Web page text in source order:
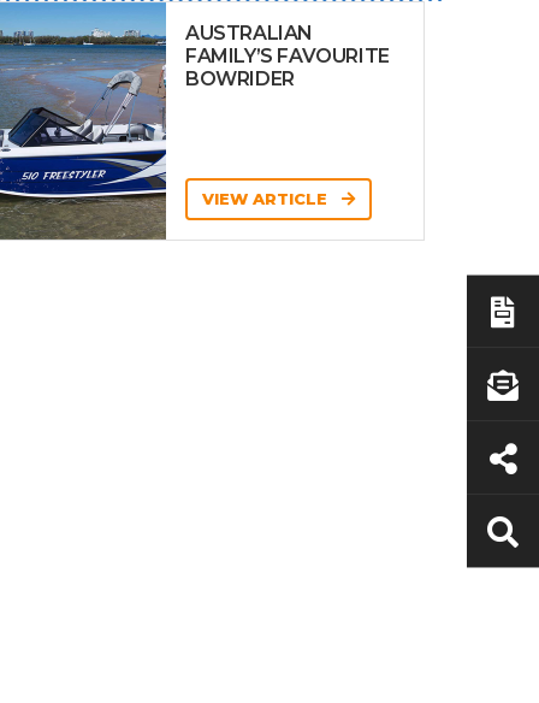
AUSTRALIAN
FAMILY’S FAVOURITE
BOWRIDER
VIEW ARTICLE